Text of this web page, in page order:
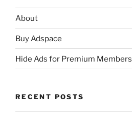
About
Buy Adspace
Hide Ads for Premium Members
RECENT POSTS